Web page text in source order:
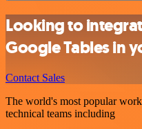
Looking to
Google Tables in
Contact Sales
The world's most popular
technical teams including